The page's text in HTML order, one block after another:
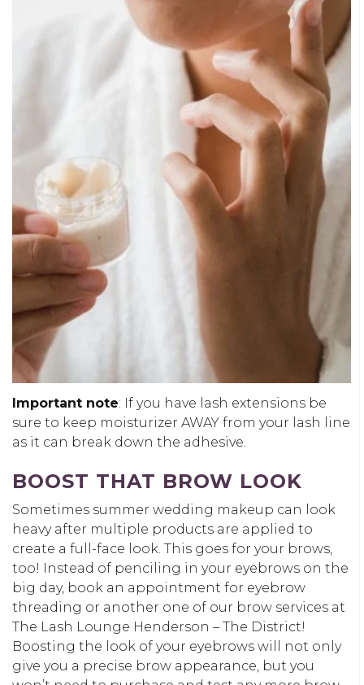
Important note: If you have lash extensions be
sure to keep moisturizer AWAY from your lash line
as it can break down the adhesive.
BOOST THAT BROW LOOK
Sometimes summer wedding makeup can look
heavy after multiple products are applied to
create a full-face look. This goes for your brows,
too! Instead of penciling in your eyebrows on the
big day, book an appointment for eyebrow
threading or another one of our brow services at
The Lash Lounge Henderson – The District!
Boosting the look of your eyebrows will not only
give you a precise brow appearance, but you